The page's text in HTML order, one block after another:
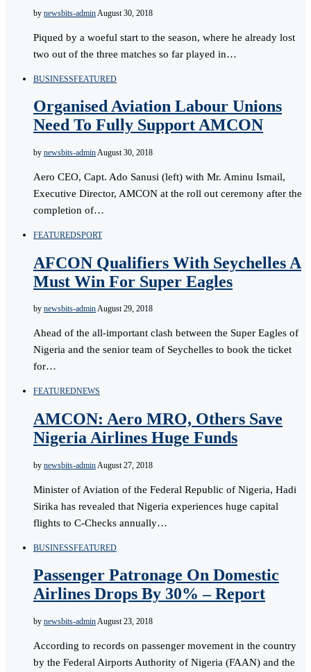
by newsbits-admin August 30, 2018
Piqued by a woeful start to the season, where he already lost
two out of the three matches so far played in…
BUSINESSFEATURED
Organised Aviation Labour Unions
Need To Fully Support AMCON
by newsbits-adminAugust 30, 2018
Aero CEO, Capt. Ado Sanusi (left) with Mr. Aminu Ismail,
Executive Director, AMCON at the roll out ceremony after the
completion of…
FEATUREDSPORT
AFCON Qualifiers With Seychelles A
Must Win For Super Eagles
by newsbits-adminAugust 29, 2018
Ahead of the all-important clash between the Super Eagles of
Nigeria and the senior team of Seychelles to book the ticket
for…
FEATUREDNEWS
AMCON: Aero MRO, Others Save
Nigeria Airlines Huge Funds
by newsbits-admin August 27, 2018
Minister of Aviation of the Federal Republic of Nigeria, Hadi
Sirika has revealed that Nigeria experiences huge capital
flights to C-Checks annually…
BUSINESSFEATURED
Passenger Patronage On Domestic
Airlines Drops By 30% – Report
by newsbits-adminAugust 23, 2018
According to records on passenger movement in the country
by the Federal Airports Authority of Nigeria (FAAN) and the